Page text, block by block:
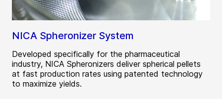
NICA Spheronizer System
Developed specifically for the pharmaceutical
industry, NICA Spheronizers deliver spherical pellets
at fast production rates using patented technology
to maximize yields.